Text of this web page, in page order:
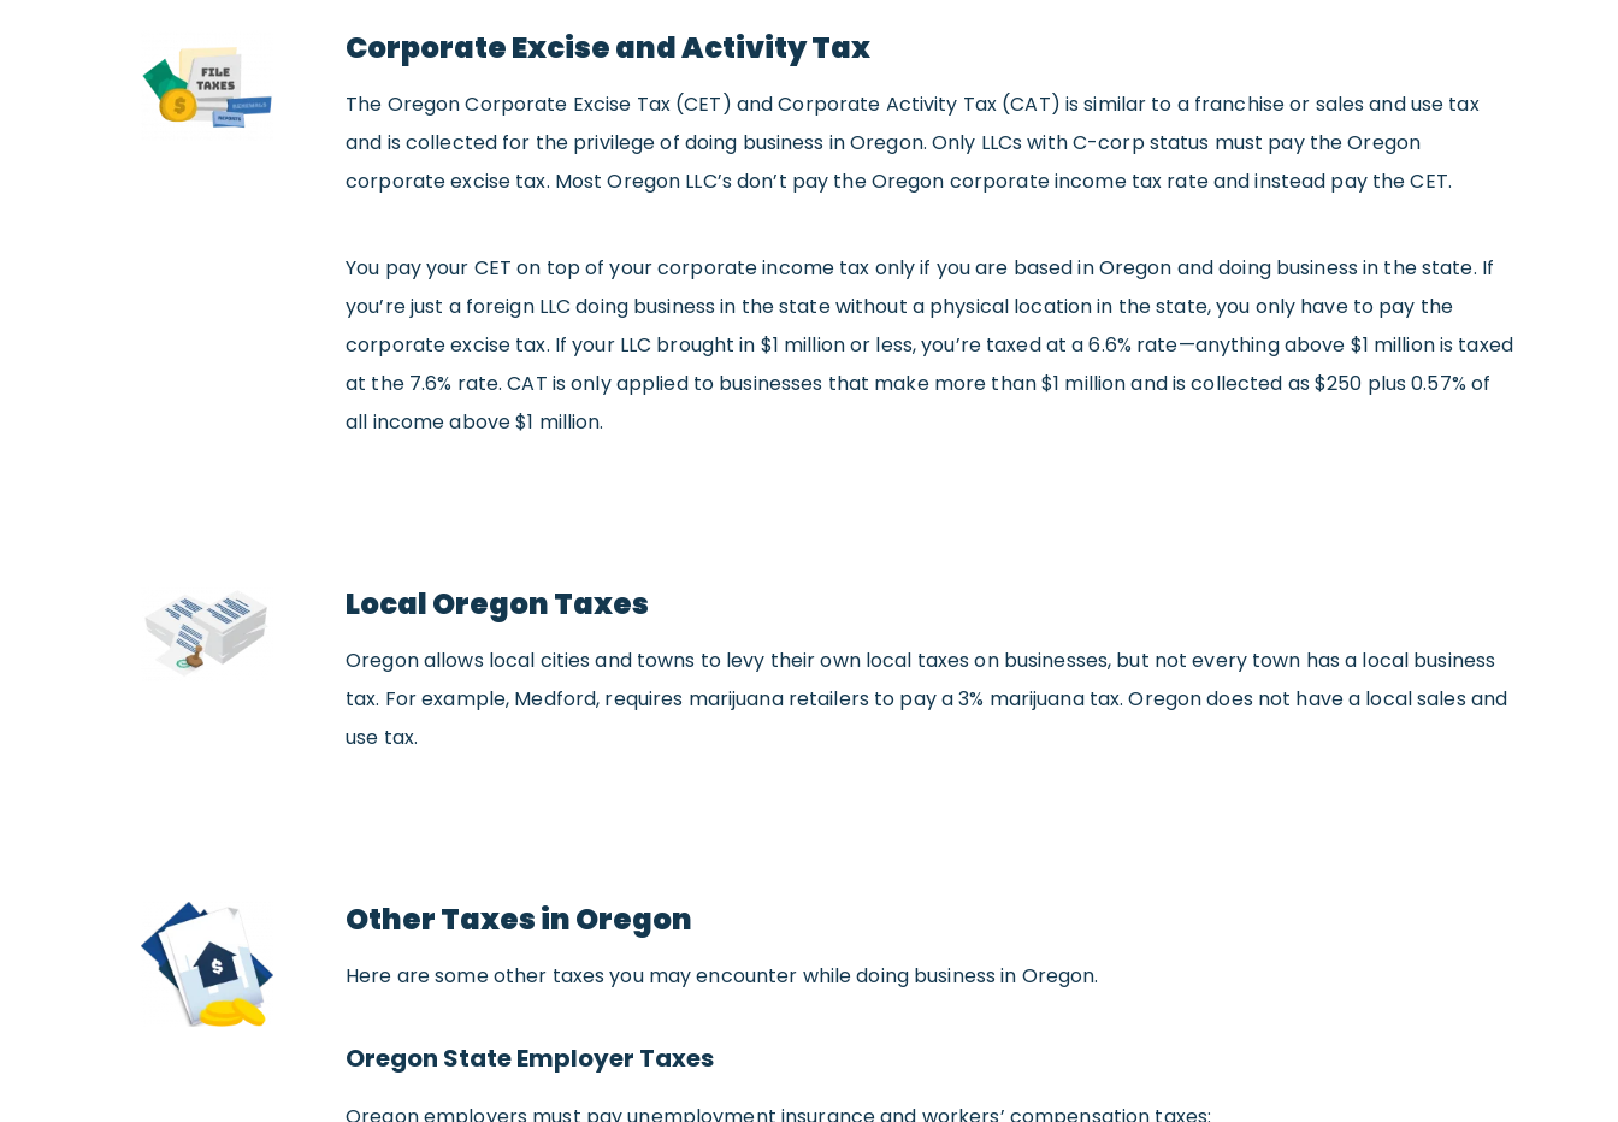
Corporate Excise and Activity Tax
The Oregon Corporate Excise Tax (CET) and Corporate Activity Tax (CAT) is similar to a franchise or sales and use tax
and is collected for the privilege of doing business in Oregon. Only LLCs with C-corp status must pay the Oregon
corporate excise tax. Most Oregon LLC’s don’t pay the Oregon corporate income tax rate and instead pay the CET.
You pay your CET on top of your corporate income tax only if you are based in Oregon and doing business in the state. If
you’re just a foreign LLC doing business in the state without a physical location in the state, you only have to pay the
corporate excise tax. If your LLC brought in $1 million or less, you’re taxed at a 6.6% rate—anything above $1 million is taxed
at the 7.6% rate. CAT is only applied to businesses that make more than $1 million and is collected as $250 plus 0.57% of
all income above $1 million.
Local Oregon Taxes
Oregon allows local cities and towns to levy their own local taxes on businesses, but not every town has a local business
tax. For example, Medford, requires marijuana retailers to pay a 3% marijuana tax. Oregon does not have a local sales and
use tax.
Other Taxes in Oregon
Here are some other taxes you may encounter while doing business in Oregon.
Oregon State Employer Taxes
Oregon employers must pay unemployment insurance and workers’ compensation taxes: